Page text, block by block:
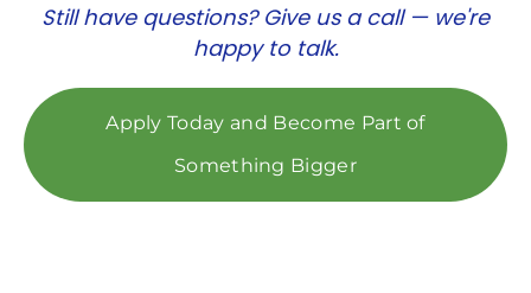
Still have questions? Give us a call — we're
happy to talk.
Apply Today and Become Part of
Something Bigger